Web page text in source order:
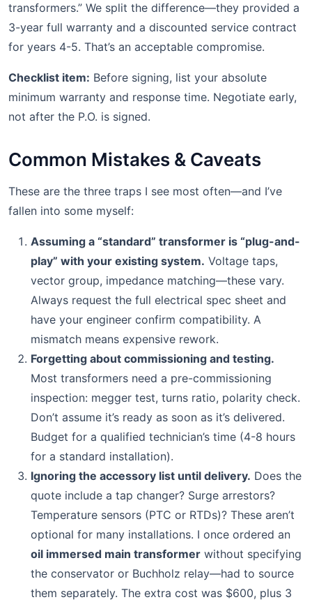
transformers.” We split the difference—they provided a
3-year full warranty and a discounted service contract
for years 4-5. That’s an acceptable compromise.
Checklist item: Before signing, list your absolute
minimum warranty and response time. Negotiate early,
not after the P.O. is signed.
Common Mistakes & Caveats
These are the three traps I see most often—and I’ve
fallen into some myself:
Assuming a “standard” transformer is “plug-and-
play” with your existing system. Voltage taps,
vector group, impedance matching—these vary.
Always request the full electrical spec sheet and
have your engineer confirm compatibility. A
mismatch means expensive rework.
Forgetting about commissioning and testing.
Most transformers need a pre-commissioning
inspection: megger test, turns ratio, polarity check.
Don’t assume it’s ready as soon as it’s delivered.
Budget for a qualified technician’s time (4-8 hours
for a standard installation).
Ignoring the accessory list until delivery. Does the
quote include a tap changer? Surge arrestors?
Temperature sensors (PTC or RTDs)? These aren’t
optional for many installations. I once ordered an
oil immersed main transformer without specifying
the conservator or Buchholz relay—had to source
them separately. The extra cost was $600, plus 3